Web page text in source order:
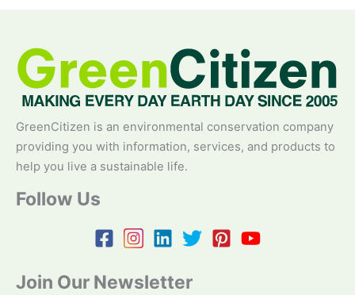
GreenCitizen is an environmental conservation company
providing you with information, services, and products to
help you live a sustainable life.
Follow Us
Join Our Newsletter